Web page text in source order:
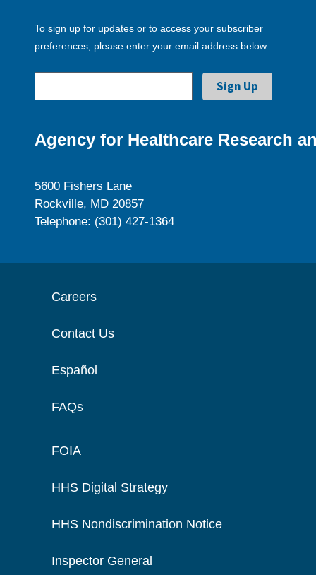
To sign up for updates or to access your subscriber
preferences, please enter your email address below.
Agency for Healthcare Research
5600 Fishers Lane
Rockville, MD 20857
Telephone: (301) 427-1364
Careers
Contact Us
Español
FAQs
FOIA
HHS Digital Strategy
HHS Nondiscrimination Notice
Inspector General